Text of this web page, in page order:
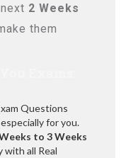
2 Weeks
them
Questions
especially for you.
to 3 Weeks
with all Real